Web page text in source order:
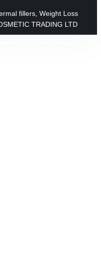
fillers, Weight Loss
TRADING LTD